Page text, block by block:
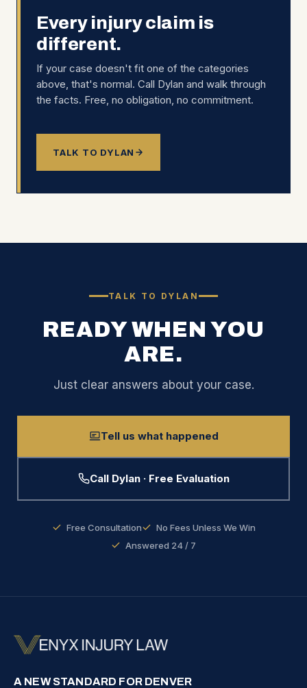
Every injury claim is
different.
If your case doesn't fit one of the categories
above, that's normal. Call Dylan and walk through
the facts. Free, no obligation, no commitment.
TALK TO DYLAN
TALK TO DYLAN
READY WHEN YOU
ARE.
Just clear answers about your case.
Tell us what happened
Call Dylan · Free Evaluation
Free Consultation
No Fees Unless We Win
Answered 24 / 7
A NEW STANDARD FOR DENVER